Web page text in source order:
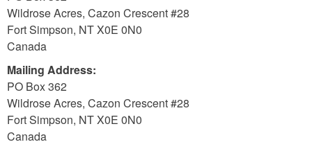
mail)
Wildrose Acres, Cazon Crescent #28
Fort Simpson, NTX0E 0N0
Canada
Mailing Address:
PO Box 362
Wildrose Acres, Cazon Crescent #28
Fort Simpson, NTX0E 0N0
Canada